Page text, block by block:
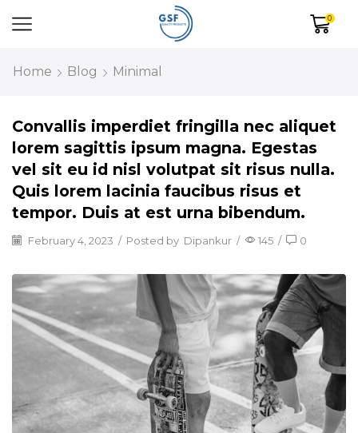
0
Home Blog Minimal
Convallis imperdiet fringilla nec aliquet
lorem sagittis ipsum magna. Egestas
vel sit eu id nisl volutpat sit risus nulla.
Quis lorem lacinia faucibus risus et
tempor. Duis at est urna bibendum.
February 4, 2023 / Posted by Dipankur / 145 / 0